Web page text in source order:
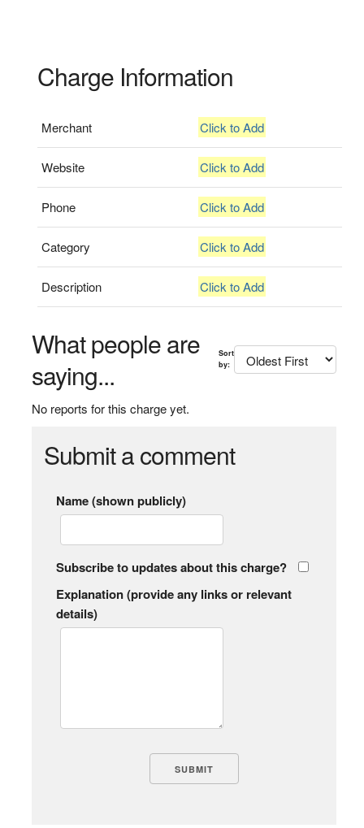
Charge Information
Merchant Click to Add
Website Click to Add
Phone Click to Add
Category Click to Add
Description Click to Add
What people are
saying...
Sort
by:
No reports for this charge yet.
Submit a comment
Name (shown publicly)
Subscribe to updates about this charge?
Explanation (provide any links or relevant
details)